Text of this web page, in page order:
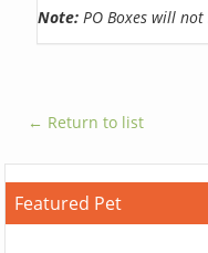
Note: PO Boxes will
← Return to list
Featured Pet